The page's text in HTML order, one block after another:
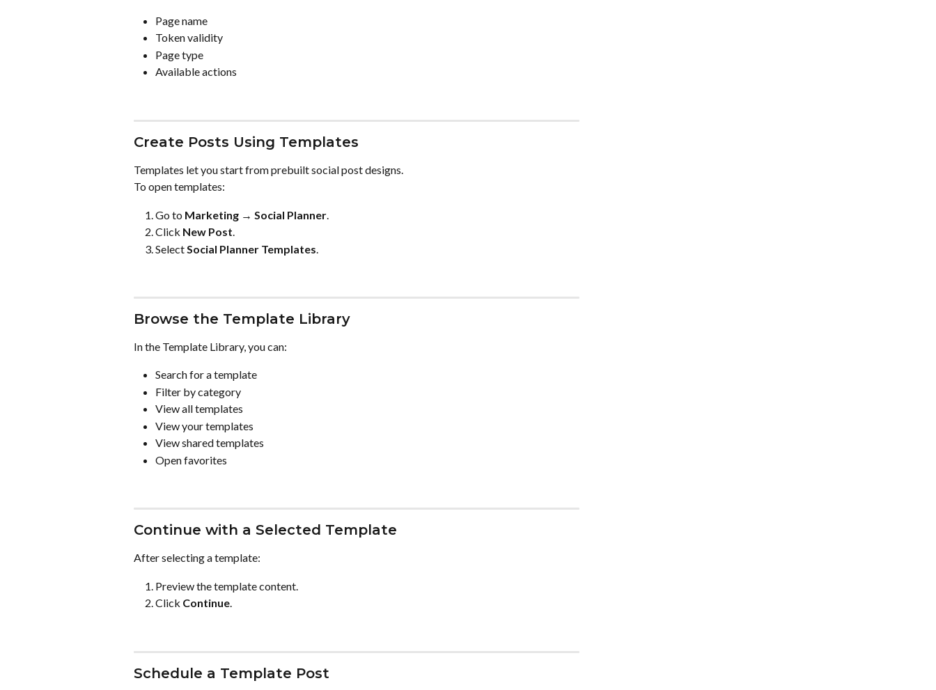
Page name
Token validity
Page type
Available actions
Create Posts Using Templates
Templates let you start from prebuilt social post designs.
To open templates:
Go to Marketing → Social Planner
Click New Post.
Select Social Planner Templates
Browse the Template Library
In the Template Library, you can:
Search for a template
Filter by category
View all templates
View your templates
View shared templates
Open favorites
Continue with a Selected Template
After selecting a template:
Preview the template content.
Click Continue.
Schedule a Template Post